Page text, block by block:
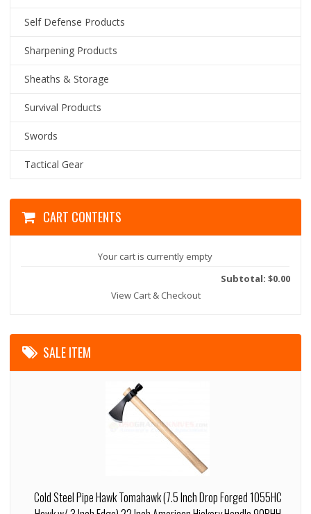
Self Defense Products
Sharpening Products
Sheaths & Storage
Survival Products
Swords
Tactical Gear
CART CONTENTS
Your cart is currently empty
Subtotal: $0.00
View Cart & Checkout
SALE ITEM
Cold Steel Pipe Hawk Tomahawk (7.5 Inch Drop Forged 1055HC